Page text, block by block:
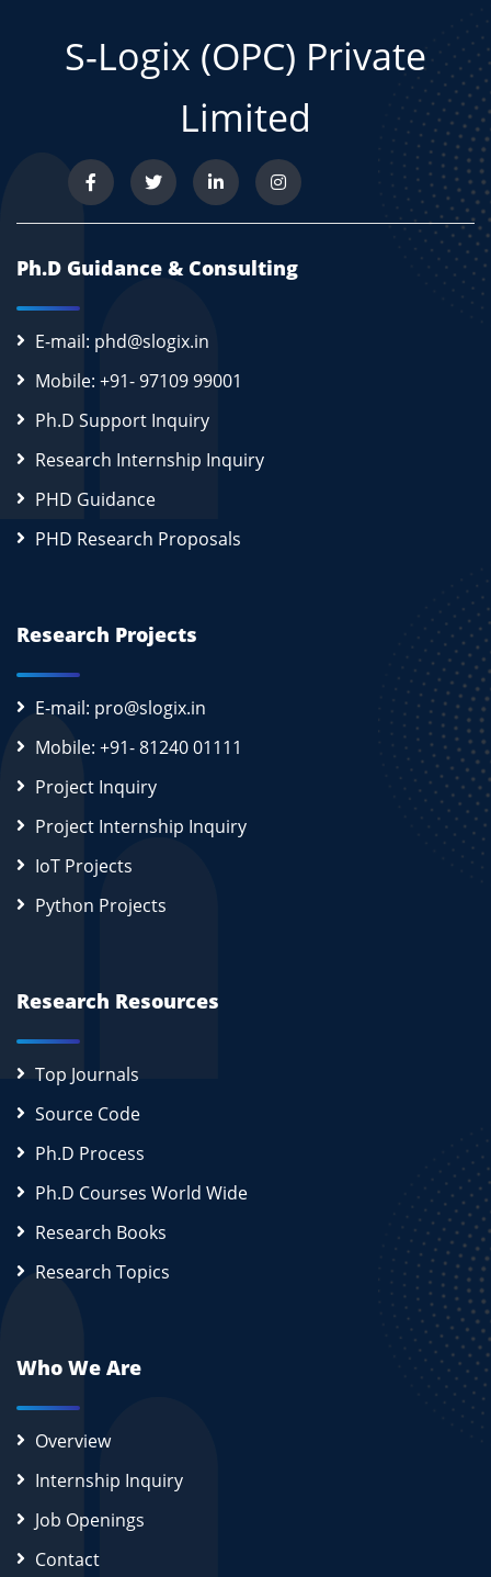
S-Logix (OPC) Private
Limited
Ph.D Guidance & Consulting
E-mail: phd@slogix.in
Mobile: +91- 97109 99001
Ph.D Support Inquiry
Research Internship Inquiry
PHD Guidance
PHD Research Proposals
Research Projects
E-mail: pro@slogix.in
Mobile: +91- 81240 01111
Project Inquiry
Project Internship Inquiry
IoT Projects
Python Projects
Research Resources
Top Journals
Source Code
Ph.D Process
Ph.D Courses World Wide
Research Books
Research Topics
Who We Are
Overview
Internship Inquiry
Job Openings
Contact